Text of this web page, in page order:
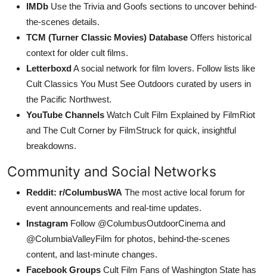
IMDb Use the Trivia and Goofs sections to uncover behind-
the-scenes details.
TCM (Turner Classic Movies) Database Offers historical
context for older cult films.
LetterboxdA social network for film lovers. Follow lists like
Cult Classics You Must See Outdoors curated by users in
the Pacific Northwest.
YouTube Channels Watch Cult Film Explained by FilmRiot
and The Cult Corner by FilmStruck for quick, insightful
breakdowns.
Community and Social Networks
Reddit: r/ColumbusWA The most active local forum for
event announcements and real-time updates.
Instagram Follow @ColumbusOutdoorCinema and
@ColumbiaValleyFilm for photos, behind-the-scenes
content, and last-minute changes.
Facebook Groups Cult Film Fans of Washington State has